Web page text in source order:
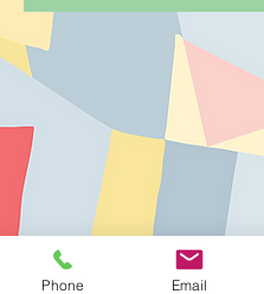
Phone Email